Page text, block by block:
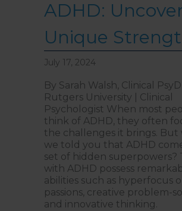
ADHD:
Unique
July 17, 2024
By Sarah Walsh, Clinical
Rutgers University | Clinical
Psychologist When most
think of ADHD, they often
the challenges it brings. But
we told you that ADHD
set of hidden superpowers?
with ADHD possess
abilities such as hyperfocus
passions, creative problem-
and innovative thinking.